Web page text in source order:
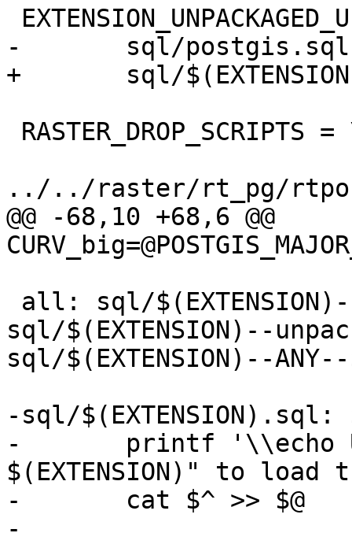
-	sql/postgis.sql
+	sql/$(EXTENSION)--$(EXTVERSION).sql
../../raster/rt_pg/
@@ -68,10 +68,6 @@
sql/$(EXTENSION)--
sql/$(EXTENSION)--
-sql/$(EXTENSION).sql:
-	printf '\\echo Use "CREATE EXTENSION
$(EXTENSION)" to
-	cat $^ >> $@
-